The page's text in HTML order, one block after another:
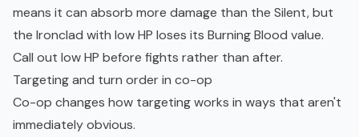
means it can absorb more damage than the Silent, but
the Ironclad with low HP loses its Burning Blood value.
Call out low HP before fights rather than after.
Targeting and turn order in co-op
Co-op changes how targeting works in ways that aren't
immediately obvious.